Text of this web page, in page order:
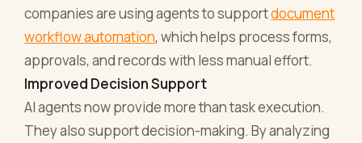
companies are using agents to supportdocument
workflow automation, which helps process forms,
approvals, and records with less manual effort.
Improved Decision Support
AI agents now provide more than task execution.
They also support decision-making. By analyzing